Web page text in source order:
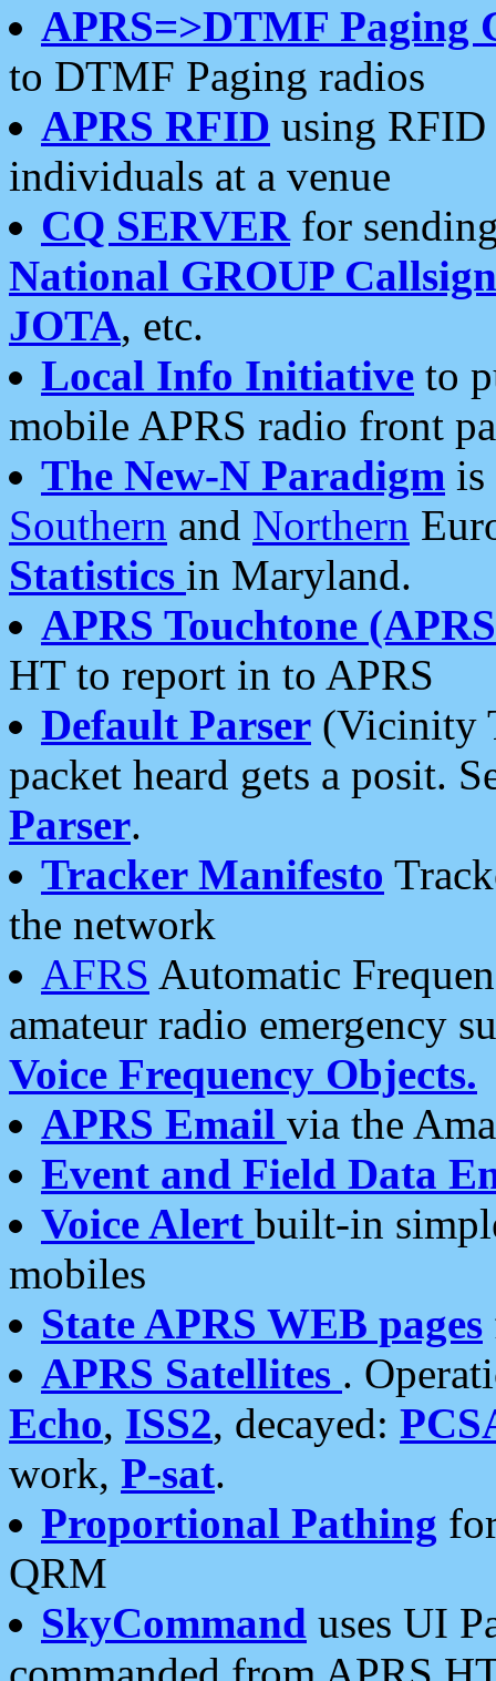
APRS=>DTMF Paging
to DTMF Paging radios
APRS RFID using RFID
individuals at a venue
CQ SERVERfor
National GROUP
JOTA, etc.
Local Info Initiative to
mobile APRS radio front
The New-N Paradigm is
Southern and Northern
Statistics in Maryland.
APRS Touchtone
HT to report in to APRS
Default Parser (Vicinity
packet heard gets a posit.
Parser.
Tracker Manifesto
the network
AFRS Automatic
amateur radio emergency
Voice Frequency Objects.
APRS Email via the
Event and Field Data
Voice Alert built-in
mobiles
State APRS WEB pages
APRS Satellites .
Echo, ISS2, decayed:
work, P-sat.
Proportional Pathing
QRM
SkyCommand uses UI